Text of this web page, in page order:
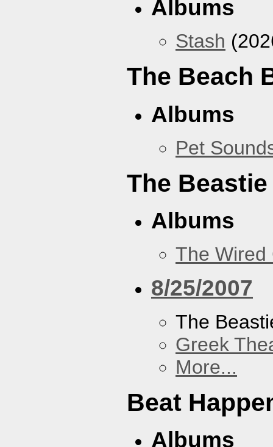
Albums
Stash
The Beach
Albums
Pet
The
Albums
The Wired
8/25/2007
The
Greek
More...
Beat
Albums